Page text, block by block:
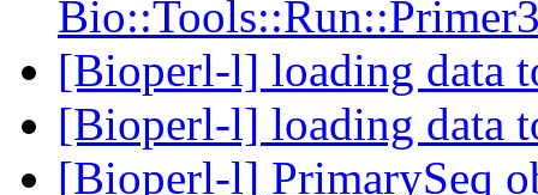
[Bioperl-l] loading data
[Bioperl-l] loading data
[Bioperl-l] PrimarySeq